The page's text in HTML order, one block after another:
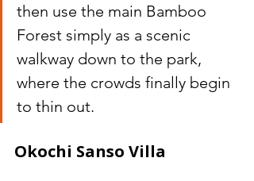
then use the main Bamboo
Forest simply as a scenic
walkway down to the park,
where the crowds finally begin
to thin out.
Okochi Sanso Villa